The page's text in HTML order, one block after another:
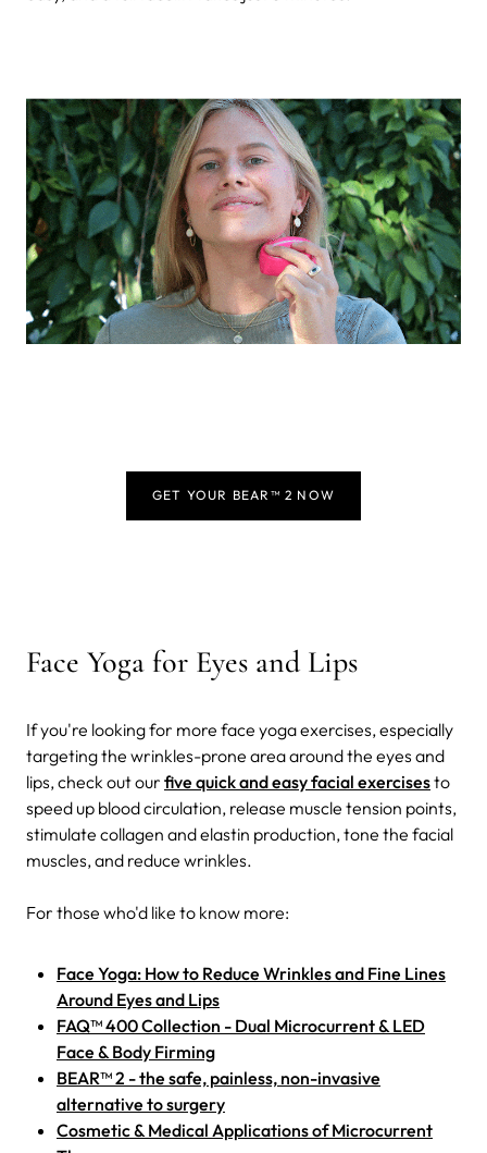
GET YOUR BEAR™ 2 NOW
Face Yoga for Eyes and Lips
If you're looking for more face yoga exercises, especially
targeting the wrinkles-prone area around the eyes and
lips, check out our five quick and easy facial exercisesto
speed up blood circulation, release muscle tension points,
stimulate collagen and elastin production, tone the facial
muscles, and reduce wrinkles.
For those who'd like to know more:
Face Yoga: How to Reduce Wrinkles and Fine Lines
Around Eyes and Lips
FAQ™ 400 Collection - Dual Microcurrent & LED
Face & Body Firming
BEAR™ 2 - the safe, painless, non-invasive
alternative to surgery
Cosmetic & Medical Applications of Microcurrent